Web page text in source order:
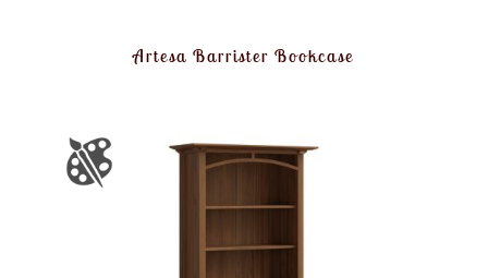
Artesa Barrister Bookcase